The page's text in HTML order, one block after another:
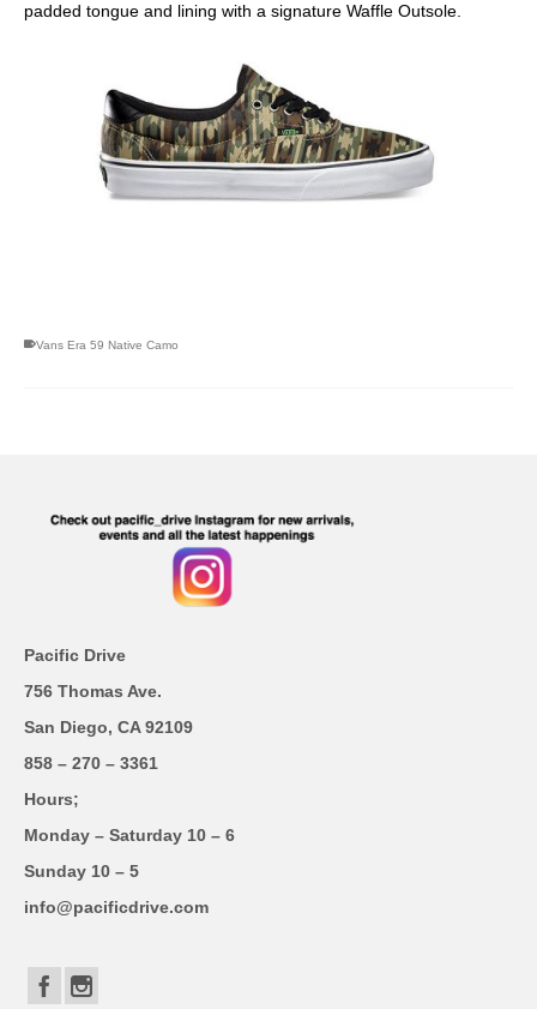
padded tongue and lining with a signature Waffle Outsole.
Vans Era 59 Native Camo
Pacific Drive
756 Thomas Ave.
San Diego, CA 92109
858 – 270 – 3361
Hours;
Monday – Saturday 10 – 6
Sunday 10 – 5
info@pacificdrive.com